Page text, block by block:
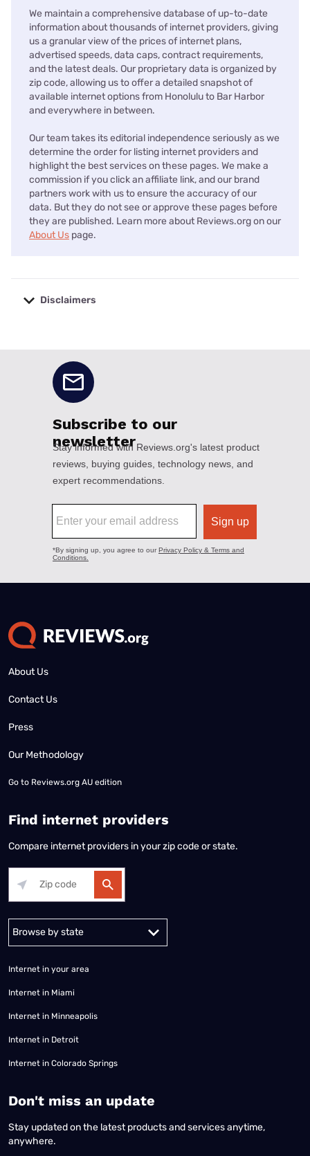
We maintain a comprehensive database of up-to-date
information about thousands of internet providers, giving
us a granular view of the prices of internet plans,
advertised speeds, data caps, contract requirements,
and the latest deals. Our proprietary data is organized by
zip code, allowing us to offer a detailed snapshot of
available internet options from Honolulu to Bar Harbor
and everywhere in between.
Our team takes its editorial independence seriously as we
determine the order for listing internet providers and
highlight the best services on these pages. We make a
commission if you click an affiliate link, and our brand
partners work with us to ensure the accuracy of our
data. But they do not see or approve these pages before
they are published. Learn more about Reviews.org on our
About Us page.
Disclaimers
About Us
Contact Us
Press
Our Methodology
Go to Reviews.org AU edition
Find internet providers
Compare internet providers in your zip code or state.
Alabama Alaska
Internet in your area
Internet in Miami
Internet in Minneapolis
Internet in Detroit
Internet in Colorado Springs
​Don't miss an update
Stay updated on the latest products and services anytime,
anywhere.